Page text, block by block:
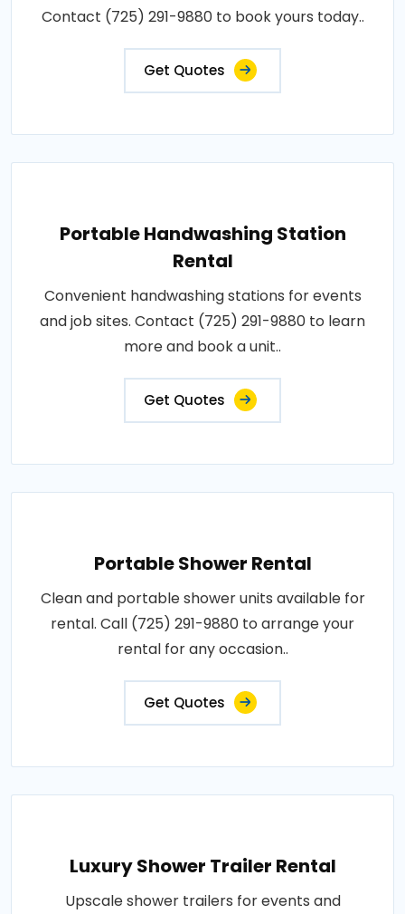
Contact (725) 291-9880 to book yours today..
Get Quotes
Portable Handwashing Station
Rental
Convenient handwashing stations for events
and job sites. Contact (725) 291-9880 to learn
more and book a unit..
Get Quotes
Portable Shower Rental
Clean and portable shower units available for
rental. Call (725) 291-9880 to arrange your
rental for any occasion..
Get Quotes
Luxury Shower Trailer Rental
Upscale shower trailers for events and